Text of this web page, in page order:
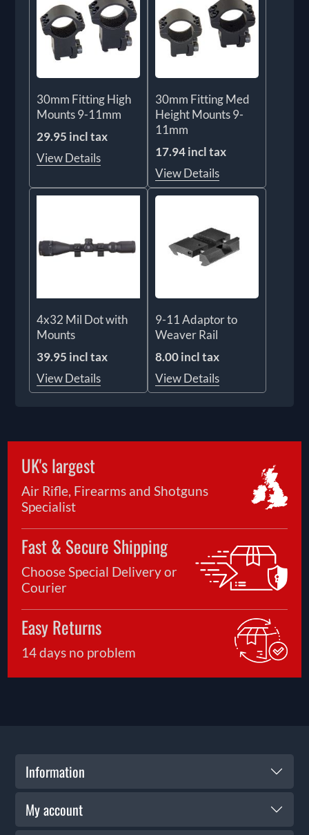
30mm Fitting High
Mounts 9-11mm
29.95 incl tax
View Details
30mm Fitting Med
Height Mounts 9-
11mm
17.94 incl tax
View Details
4x32 Mil Dot with
Mounts
39.95 incl tax
View Details
9-11 Adaptor to
Weaver Rail
8.00 incl tax
View Details
UK's largest
Air Rifle, Firearms and Shotguns
Specialist
Fast & Secure Shipping
Choose Special Delivery or
Courier
Easy Returns
14 days no problem
Information
My account